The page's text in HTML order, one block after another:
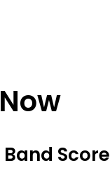
Band Score